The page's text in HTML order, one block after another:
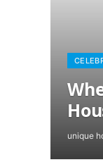
unique